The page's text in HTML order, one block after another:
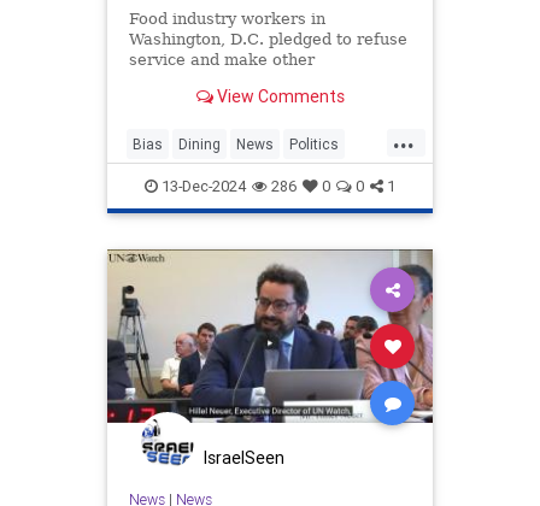
Food industry workers in
Washington, D.C. pledged to refuse
service and make other
View Comments
...
Bias Dining News Politics
Restaurants Trump
13-Dec-2024 286 0 0 1
IsraelSeen
News| News